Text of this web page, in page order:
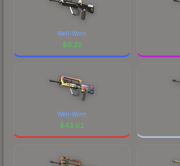
Well-Worn
$0.22
Well-Worn
$43.02